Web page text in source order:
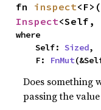
fn inspect
Inspect<Self,
where
    Self:
Sized,
    F:
FnMut
Does something
passing the